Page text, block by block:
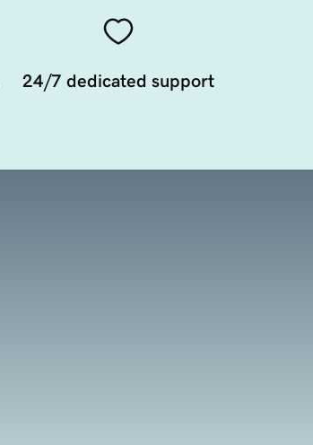
24/7 dedicated support